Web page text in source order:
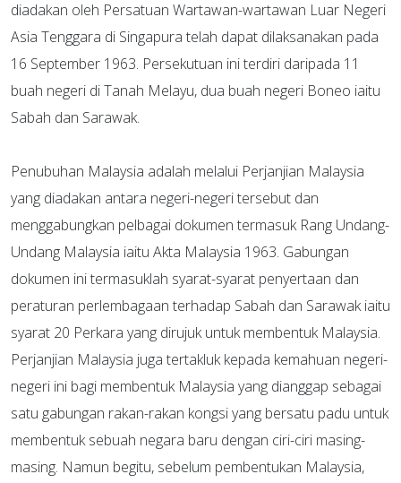
diadakan oleh Persatuan Wartawan-wartawan Luar Negeri
Asia Tenggara di Singapura telah dapat dilaksanakan pada
16 September 1963. Persekutuan ini terdiri daripada 11
buah negeri di Tanah Melayu, dua buah negeri Boneo iaitu
Sabah dan Sarawak.
Penubuhan Malaysia adalah melalui Perjanjian Malaysia
yang diadakan antara negeri-negeri tersebut dan
menggabungkan pelbagai dokumen termasuk Rang Undang-
Undang Malaysia iaitu Akta Malaysia 1963. Gabungan
dokumen ini termasuklah syarat-syarat penyertaan dan
peraturan perlembagaan terhadap Sabah dan Sarawak iaitu
syarat 20 Perkara yang dirujuk untuk membentuk Malaysia.
Perjanjian Malaysia juga tertakluk kepada kemahuan negeri-
negeri ini bagi membentuk Malaysia yang dianggap sebagai
satu gabungan rakan-rakan kongsi yang bersatu padu untuk
membentuk sebuah negara baru dengan ciri-ciri masing-
masing. Namun begitu, sebelum pembentukan Malaysia,